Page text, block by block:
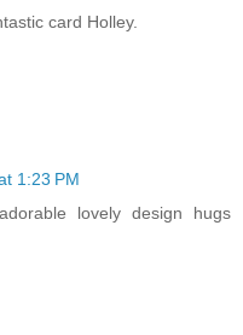
card Holley.
1:23 PM
lovely design hugs